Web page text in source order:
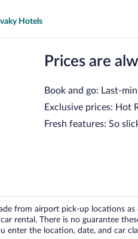
Hotels
Prices are
Book and go: Last-
Exclusive prices: Hot
Fresh features: So
from airport pick-up locations
rental. There is no guarantee
the location, date, and car